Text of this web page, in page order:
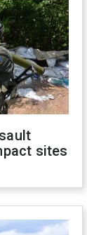
sites